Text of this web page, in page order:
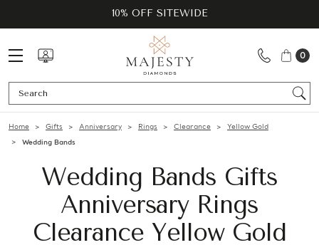
10% OFF SITEWIDE
0
Home Gifts Anniversary Rings Clearance
Yellow Gold
Wedding Bands
Wedding Bands Gifts
Anniversary Rings
Clearance Yellow Gold